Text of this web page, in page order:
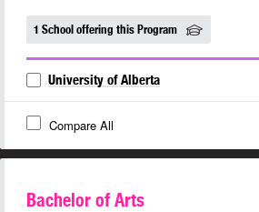
1 School offering this Program
University of Alberta
Compare All
Bachelor of Arts